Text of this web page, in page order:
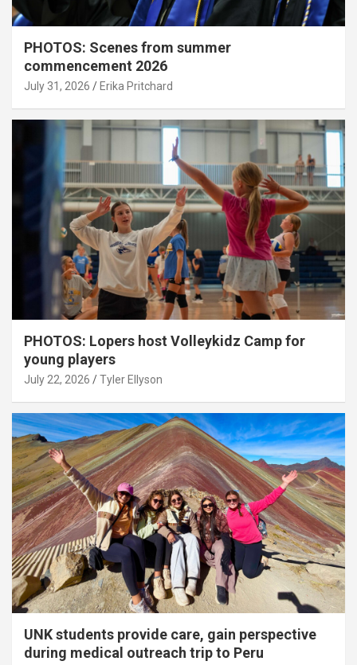
PHOTOS: Scenes from summer
commencement 2026
July 31, 2026 Erika Pritchard
PHOTOS: Lopers host Volleykidz Camp for
young players
July 22, 2026 Tyler Ellyson
UNK students provide care, gain perspective
during medical outreach trip to Peru